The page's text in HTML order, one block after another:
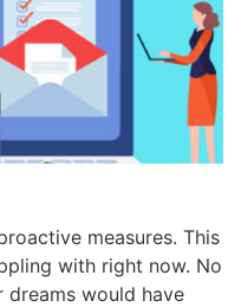
measures. This
with right now. No
would have